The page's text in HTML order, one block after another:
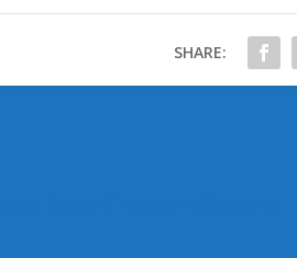
SHARE: